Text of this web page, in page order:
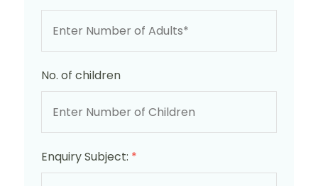
No. of children
Enquiry Subject: *